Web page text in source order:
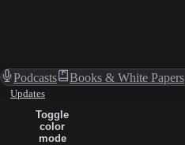
Podcasts Books & White Papers
Updates
Toggle
color
mode